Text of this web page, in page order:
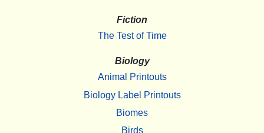
Fiction
The Test of Time
Biology
Animal Printouts
Biology Label Printouts
Biomes
Birds